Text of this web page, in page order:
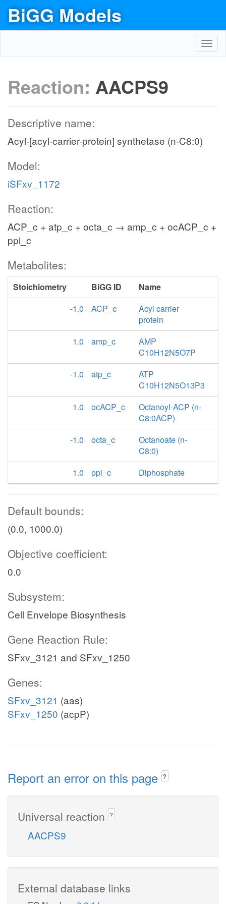
BiGG Models
Reaction: AACPS9
Descriptive name:
Acyl-[acyl-carrier-protein] synthetase (n-C8:0)
Model:
iSFxv_1172
Reaction:
ACP_c + atp_c + octa_c → amp_c + ocACP_c +
ppi_c
Metabolites:
Stoichiometry BiGG ID
Name
-1.0
ACP_c
Acyl carrier
protein
1.0
amp_c
AMP
C10H12N5O7P
-1.0
atp_c
ATP
C10H12N5O13P3
1.0
ocACP_c
Octanoyl-ACP (n-
C8:0ACP)
-1.0
octa_c
Octanoate (n-
C8:0)
1.0
ppi_c Diphosphate
Default bounds:
(0.0, 1000.0)
Objective coefficient:
0.0
Subsystem:
Cell Envelope Biosynthesis
Gene Reaction Rule:
SFxv_3121 and SFxv_1250
Genes:
SFxv_3121 (aas)
SFxv_1250 (acpP)
Report an error on this page ?
Universal reaction ?
AACPS9
External database links